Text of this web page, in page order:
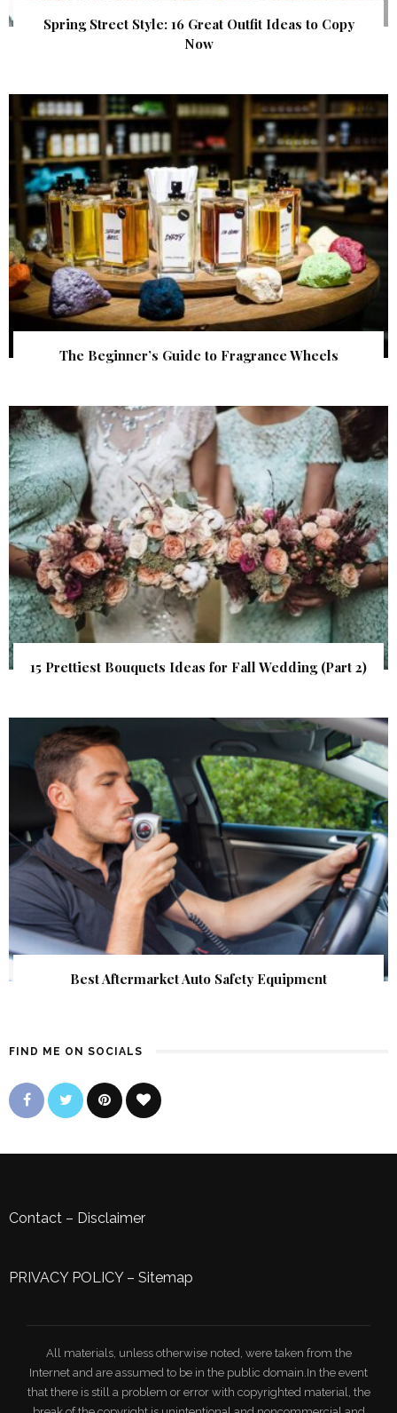
Spring Street Style: 16 Great Outfit Ideas to Copy
Now
The Beginner’s Guide to Fragrance Wheels
15 Prettiest Bouquets Ideas for Fall Wedding (Part 2)
Best Aftermarket Auto Safety Equipment
FIND ME ON SOCIALS
Contact – Disclaimer
PRIVACY POLICY– Sitemap
All materials, unless otherwise noted, were taken from the
Internet and are assumed to be in the public domain.In the event
that there is still a problem or error with copyrighted material, the